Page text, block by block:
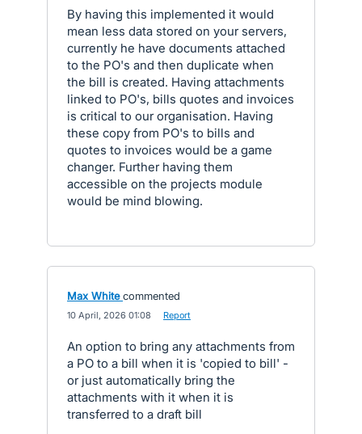
By having this implemented it would
mean less data stored on your servers,
currently he have documents attached
to the PO's and then duplicate when
the bill is created. Having attachments
linked to PO's, bills quotes and invoices
is critical to our organisation. Having
these copy from PO's to bills and
quotes to invoices would be a game
changer. Further having them
accessible on the projects module
would be mind blowing.
Max White commented
10 April, 2026 01:08 Report
An option to bring any attachments from
a PO to a bill when it is 'copied to bill' -
or just automatically bring the
attachments with it when it is
transferred to a draft bill